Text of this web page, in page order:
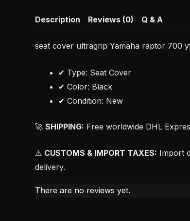
Description Reviews (0) Q & A
seat cover ultragrip Yamaha raptor 700
✔ Type: Seat Cover
✔ Color: Black
✔ Condition: New
🚀 SHIPPING: Free worldwide DHL
⚠ CUSTOMS & IMPORT TAXES: Import
delivery.
There are no reviews yet.